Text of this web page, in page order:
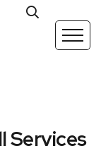
Services